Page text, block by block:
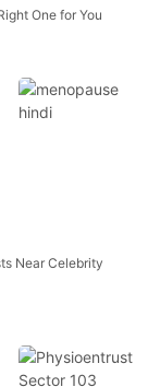
One for You
Near Celebrity